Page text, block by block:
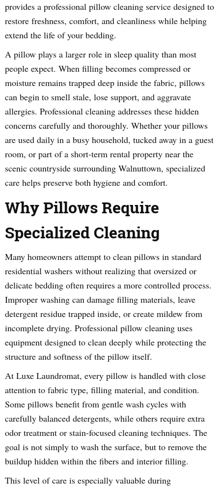
provides a professional pillow cleaning service designed to
restore freshness, comfort, and cleanliness while helping
extend the life of your bedding.
A pillow plays a larger role in sleep quality than most
people expect. When filling becomes compressed or
moisture remains trapped deep inside the fabric, pillows
can begin to smell stale, lose support, and aggravate
allergies. Professional cleaning addresses these hidden
concerns carefully and thoroughly. Whether your pillows
are used daily in a busy household, tucked away in a guest
room, or part of a short-term rental property near the
scenic countryside surrounding Walnuttown, specialized
care helps preserve both hygiene and comfort.
Why Pillows Require
Specialized Cleaning
Many homeowners attempt to clean pillows in standard
residential washers without realizing that oversized or
delicate bedding often requires a more controlled process.
Improper washing can damage filling materials, leave
detergent residue trapped inside, or create mildew from
incomplete drying. Professional pillow cleaning uses
equipment designed to clean deeply while protecting the
structure and softness of the pillow itself.
At Luxe Laundromat, every pillow is handled with close
attention to fabric type, filling material, and condition.
Some pillows benefit from gentle wash cycles with
carefully balanced detergents, while others require extra
odor treatment or stain-focused cleaning techniques. The
goal is not simply to wash the surface, but to remove the
buildup hidden within the fibers and interior filling.
This level of care is especially valuable during